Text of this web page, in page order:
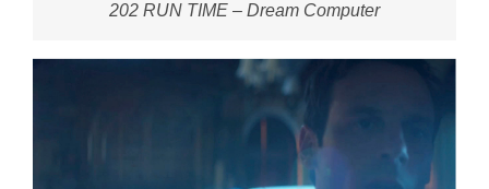
202 RUN TIME – Dream Computer